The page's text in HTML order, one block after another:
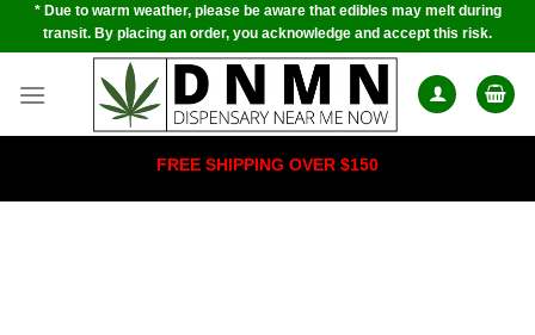
Skip* Due to warm weather, please be aware that edibles may melt during
transit. By placing an order, you acknowledge and accept this risk.
FREE SHIPPING OVER $150